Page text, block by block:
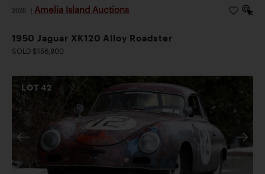
2026 Amelia Island Auctions
1950 Jaguar XK120 Alloy Roadster
SOLD $156,800
LOT42